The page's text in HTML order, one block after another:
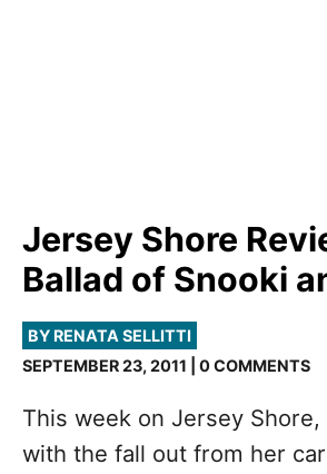
Jersey Shore
Ballad of Snooki
BY RENATA SELLITTI
SEPTEMBER 23, 2011 | 0 COMMENTS
This week on Jersey Shore,
with the fall out from her